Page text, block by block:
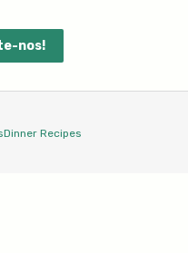
nos!
Dinner Recipes